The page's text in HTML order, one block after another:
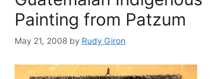
Painting from Patzum
May 21, 2008 by Rudy Giron